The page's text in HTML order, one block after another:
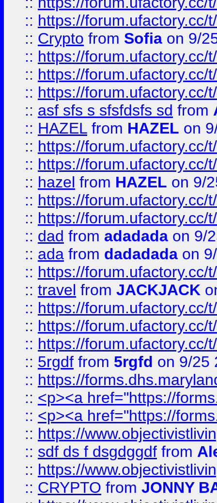
:: https://forum.ufactory.cc/
:: Crypto from Sofia on 9/
:: https://forum.ufactory.cc/
:: https://forum.ufactory.cc/
:: https://forum.ufactory.cc/
:: asf sfs s sfsfdsfs sd from
:: HAZEL from HAZEL on
:: https://forum.ufactory.cc/
:: https://forum.ufactory.cc/
:: hazel from HAZEL on 9/
:: https://forum.ufactory.cc/
:: https://forum.ufactory.cc/
:: dad from adadada on 9/
:: ada from dadadada on
:: https://forum.ufactory.cc/
:: travel from JACKJACK
:: https://forum.ufactory.cc/
:: https://forum.ufactory.cc/
:: https://forum.ufactory.cc/
:: 5rgdf from 5rgfd on 9/25
:: https://
:: <p><a href="https://
:: <p><a href="https://
:: https://
:: sdf ds f dsgdggdf from
:: https://
:: CRYPTO from JONNY